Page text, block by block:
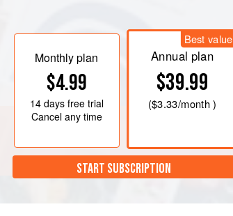
Monthly plan
$4.99
14 daysfree trial
Cancel any time
Best value
Annual plan
$39.99
($3.33/month )
START SUBSCRIPTION